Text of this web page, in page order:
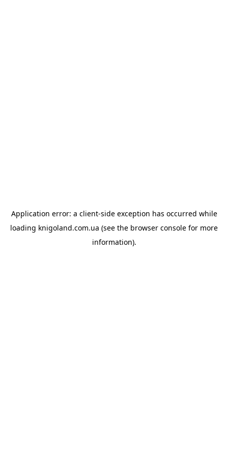
Application error: a client-side exception has occurred while
loading knigoland.com.ua (see the browser console for more
information).